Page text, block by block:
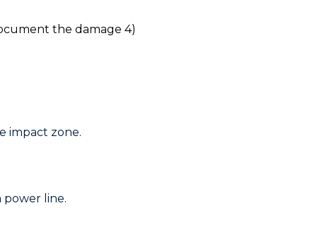
impact zone.
power line.